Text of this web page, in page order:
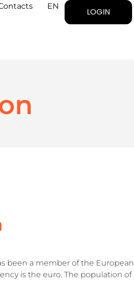
EN
LOGIN
been a member of the European
is the euro. The population of